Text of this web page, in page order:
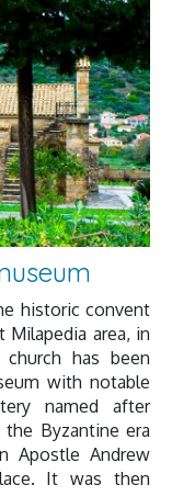
historic convent
Milapedia area, in
has been
with notable
named after
Byzantine era
Apostle Andrew
It was then